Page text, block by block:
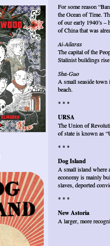
For some reason
the Ocean of Time.
of our early 1940’s –
of China that was
Ai-Ailaras
The capital of the
Stalinist buildings
Sha-Guo
A small seaside
beach.
* * *
URSA
The Union of
of state is known as
* * *
Dog Island
A small island where
economy is mainly
slaves, deported
* * *
New Astoria
A larger, more